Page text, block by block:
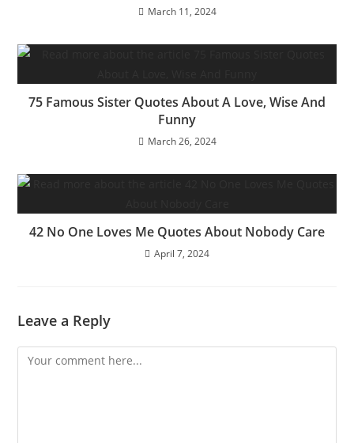
March 11, 2024
75 Famous Sister Quotes About A Love, Wise And
Funny
March 26, 2024
42 No One Loves Me Quotes About Nobody Care
April 7, 2024
Leave a Reply
Comment